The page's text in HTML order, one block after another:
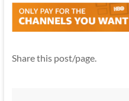
Share this post/page.